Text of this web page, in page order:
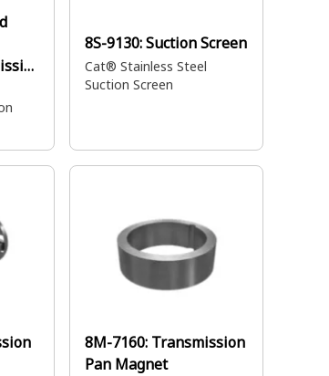
8S-9130:Suction Screen
Cat® Stainless Steel
Suction Screen
8M-7160: Transmission
Pan Magnet